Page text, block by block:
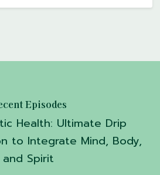
Episodes
Health: Ultimate Drip
to Integrate Mind, Body,
and Spirit